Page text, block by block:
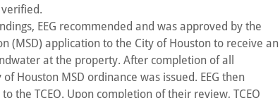
EEG recommended and was approved by the
(MSD) application to the City of Houston to receive an
at the property. After completion of all
Houston MSD ordinance was issued. EEG then
the TCEQ. Upon completion of their review, TCEQ